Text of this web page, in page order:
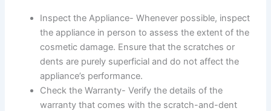
Inspect the Appliance- Whenever possible, inspect
the appliance in person to assess the extent of the
cosmetic damage. Ensure that the scratches or
dents are purely superficial and do not affect the
appliance’s performance.
Check the Warranty- Verify the details of the
warranty that comes with the scratch-and-dent